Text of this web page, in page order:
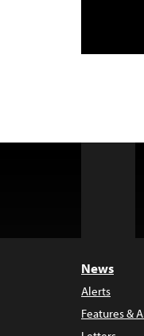
News
Alerts
Features &